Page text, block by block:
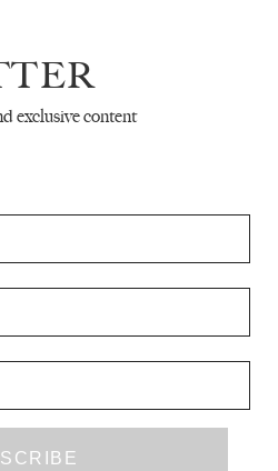
COATMAN
exclusive content